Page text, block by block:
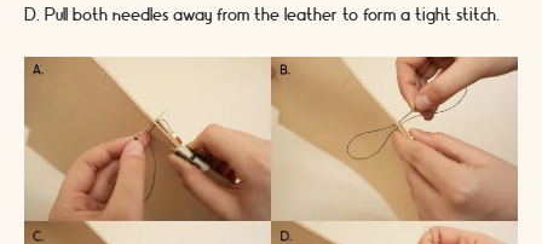
D. Pull both needles away from the leather to form a tight stitch.